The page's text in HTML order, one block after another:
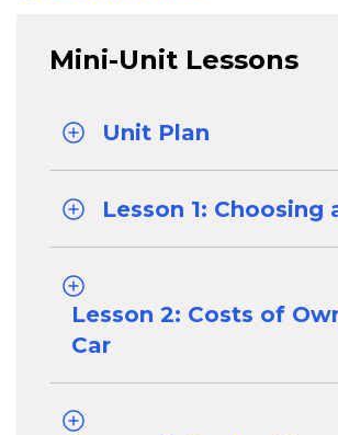
Mini-Unit Lessons
Unit Plan
Lesson 1: Choosing
Lesson 2: Costs of
Car